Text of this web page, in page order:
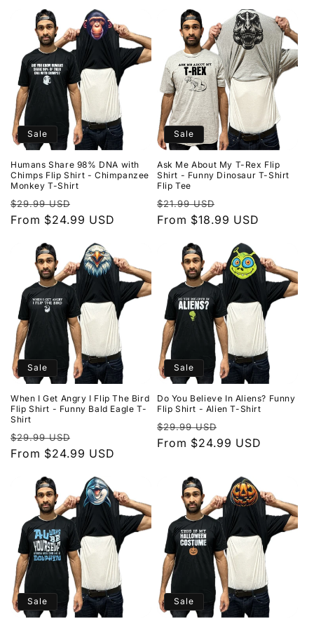
Sale
Humans Share 98% DNA with
Chimps Flip Shirt - Chimpanzee
Monkey T-Shirt
Regular
price
$29.99 USD
price
From $24.99 USD
Sale
Ask Me About My T-Rex Flip
Shirt - Funny Dinosaur T-Shirt
Flip Tee
Regular
price
$21.99 USD
price
From $18.99 USD
Sale
When I Get Angry I Flip The Bird
Flip Shirt - Funny Bald Eagle T-
Shirt
Regular
price
$29.99 USD
price
From $24.99 USD
Sale
Do You Believe In Aliens? Funny
Flip Shirt - Alien T-Shirt
Regular
price
$29.99 USD
price
From $24.99 USD
Sale Sale